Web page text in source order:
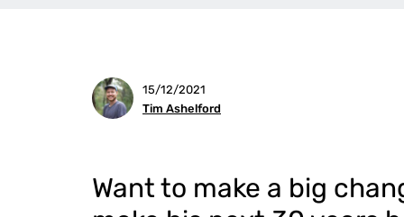
15/12/2021
Tim Ashelford
Want to make a big